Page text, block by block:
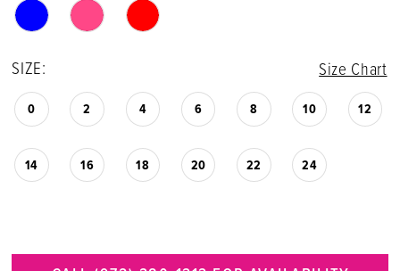
SIZE: Size Chart
0 2 4 6 8 10 12
14 16 18 20 22 24